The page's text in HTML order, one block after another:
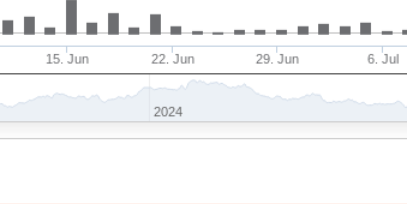
15. Jun 22. Jun 29. Jun 6. Jul
2024